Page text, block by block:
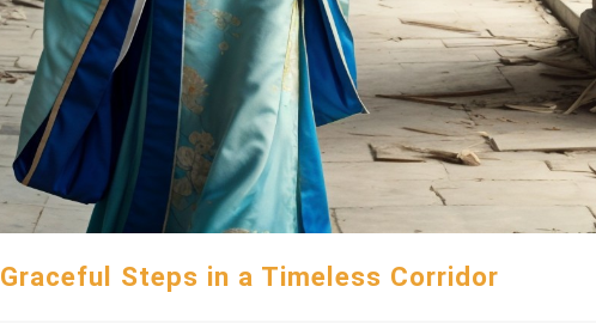
Graceful Steps in a Timeless Corridor